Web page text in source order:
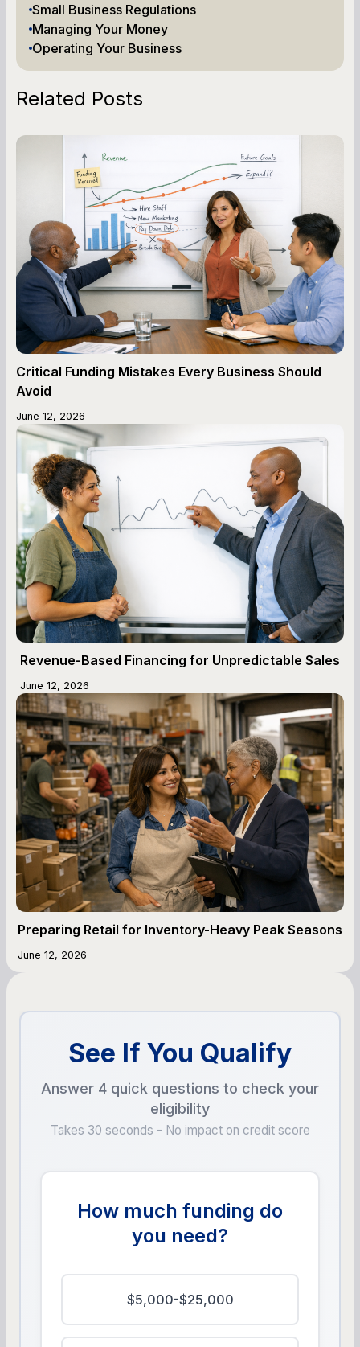
Small Business Regulations
Managing Your Money
Operating Your Business
Related Posts
Critical Funding Mistakes Every Business Should
Avoid
June 12, 2026
Revenue-Based Financing for Unpredictable Sales
June 12, 2026
Preparing Retail for Inventory-Heavy Peak Seasons
June 12, 2026
See If You Qualify
Answer 4 quick questions to check your
eligibility
Takes 30 seconds - No impact on credit score
How much funding do
you need?
$5,000-$25,000